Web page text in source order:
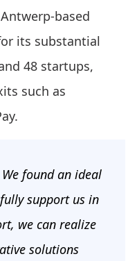
based
its substantial
48 startups,
such as
found an ideal
support us in
we can realize
solutions